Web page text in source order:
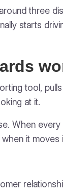
three
starts
tool,
at it.
When every
it moves